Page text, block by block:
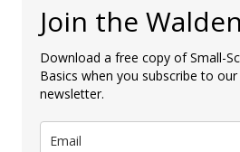
Join the
Download a free copy of Small-
Basics when you subscribe to
newsletter.